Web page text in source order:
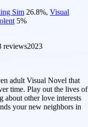
Sim 26.8%, Visual
5%
reviews2023
adult Visual Novel that
time. Play out the lives of
about other love interests
your new neighbors in